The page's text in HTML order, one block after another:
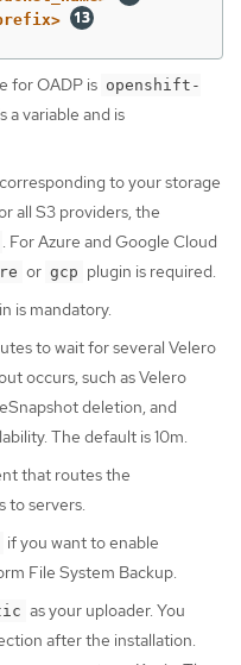
for OADP is openshift-
a variable and is
to your storage
all S3 providers, the
. For Azure and Google Cloud
or gcp plugin is required.
is mandatory.
to wait for several Velero
occurs, such as Velero
deletion, and
The default is 10m.
that routes the
to servers.
if you want to enable
File System Backup.
as your uploader. You
after the installation.